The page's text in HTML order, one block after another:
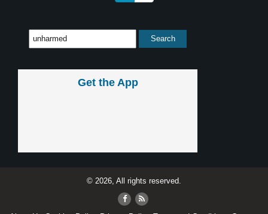
Get the App
© 2026, All rights reserved.